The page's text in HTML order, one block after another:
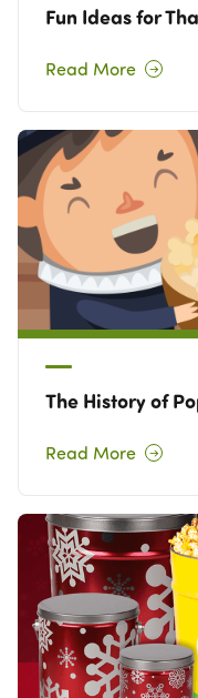
Fun Ideas for
Read More
The History of
Read More